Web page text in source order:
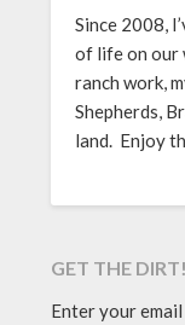
Since 2008,
of life on our
ranch work,
Shepherds,
land. Enjoy
GET THE DIRT!
Enter your